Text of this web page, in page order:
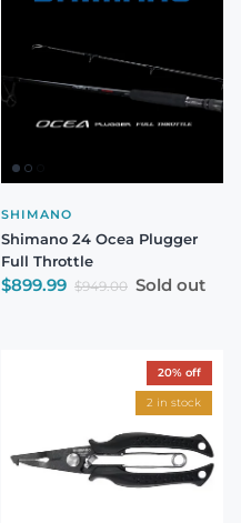
SHIMANO
Shimano 24 Ocea Plugger
Full Throttle
Sale price
$899.99 Regular price
$949.00 Sold out
20% off
2 in stock